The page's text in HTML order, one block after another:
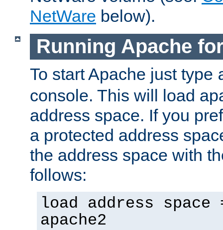
NetWare below).
Running Apache
To start Apache just type
console. This will load
address space. If you
a protected address
the address space with
follows:
load address space
apache2